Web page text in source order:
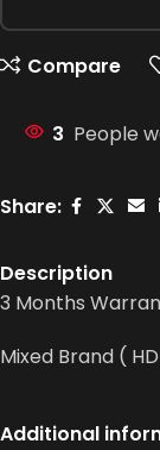
Compare
3 People
Share:
Description
3 Months
Mixed Brand (
Additional